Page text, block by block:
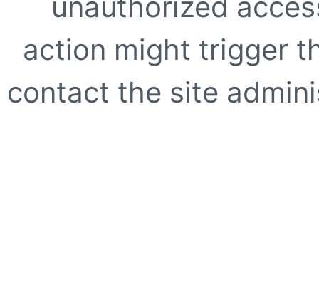
action might trigger
contact the site